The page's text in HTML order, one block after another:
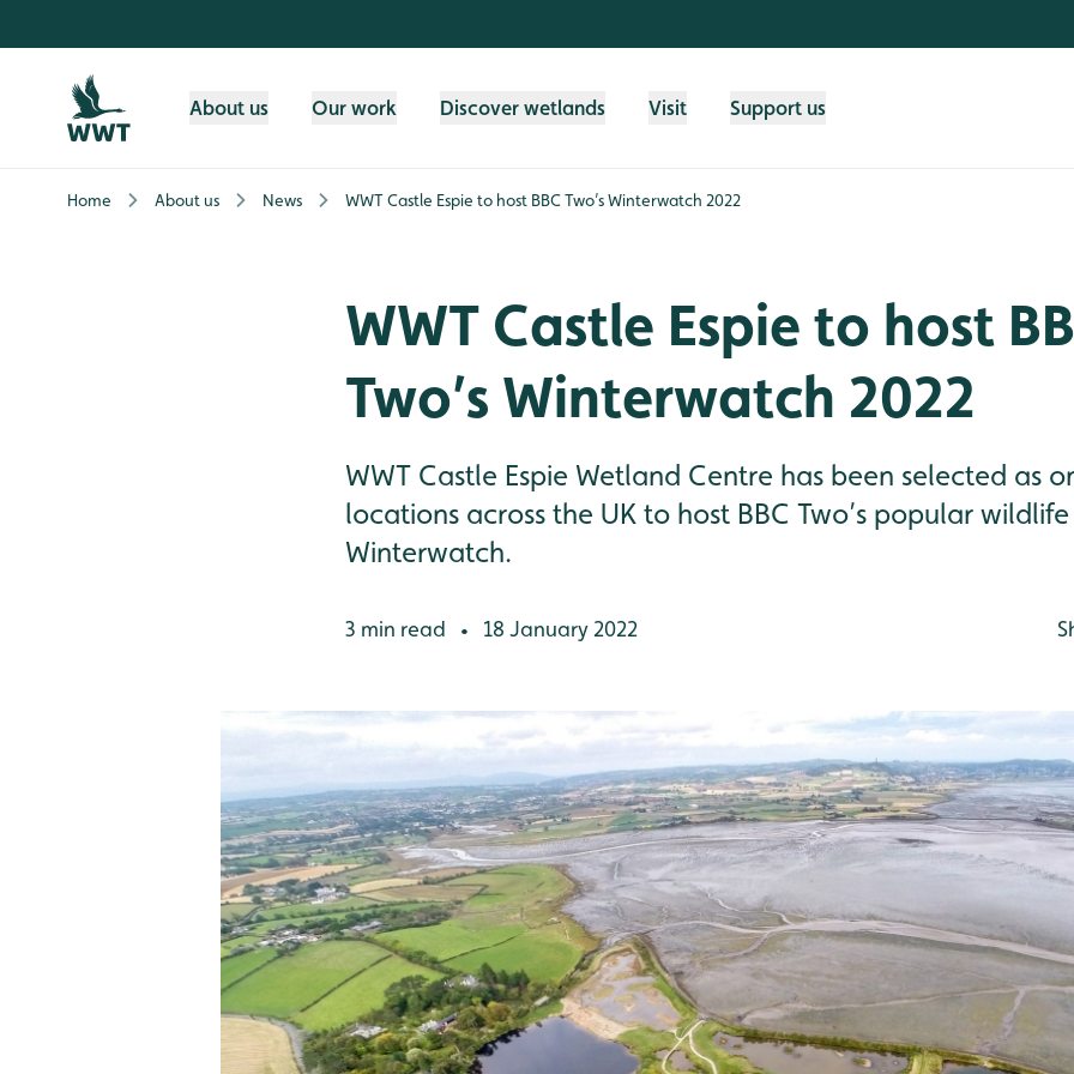
About us Our work Discover wetlands Visit Support us
Home About us News WWT Castle Espie to host BBC Two’s Winterwatch 2022
WWT Castle Espie to host
Two’s Winterwatch 2022
WWT Castle Espie Wetland Centre has been selected as
locations across the UK to host BBC Two’s popular
Winterwatch.
3 min read • 18 January 2022